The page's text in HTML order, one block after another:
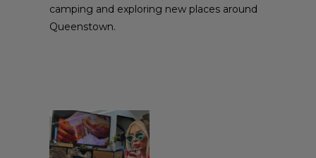
camping and exploring new places around
Queenstown.